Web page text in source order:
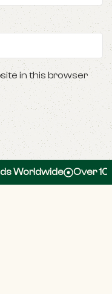
in this browser
Over 100,000